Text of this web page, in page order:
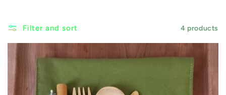
l
l
e
Filter and sort 4 products